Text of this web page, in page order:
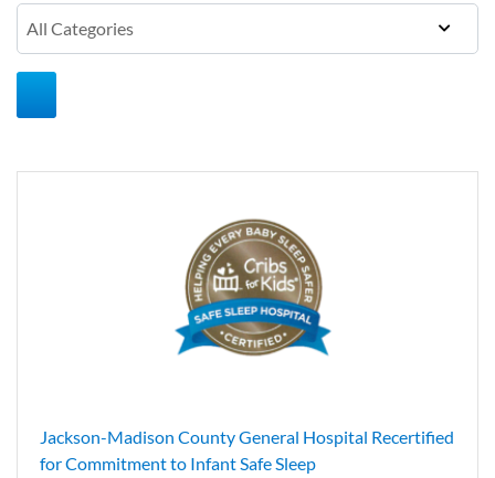
Jackson-Madison County General Hospital Recertified
for Commitment to Infant Safe Sleep